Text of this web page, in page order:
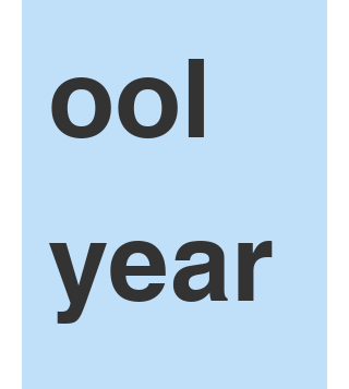
ool
year